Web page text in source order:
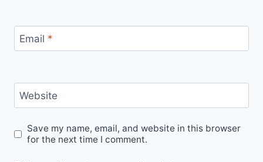
Email *
Website
Save my name, email, and website in this browser
for the next time I comment.